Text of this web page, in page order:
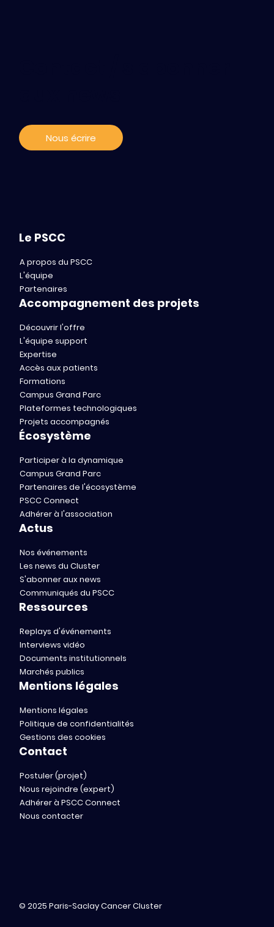
Nous écrire
Le PSCC
A propos du PSCC
L'équipe
Partenaires
Accompagnement des projets
Découvrir l'offre
L'équipe support
Expertise
Accès aux patients
Formations
Campus Grand Parc
Plateformes technologiques
Projets accompagnés
Écosystème
Participer à la dynamique
Campus Grand Parc
Partenaires de l'écosystème
PSCC Connect
Adhérer à l'association
Actus
Nos événements
Les news du Cluster
S'abonner aux news
Communiqués du PSCC
Ressources
Replays d'événements
Interviews vidéo
Documents institutionnels
Marchés publics
Mentions légales
Mentions légales
Politique de confidentialités
Gestions des cookies
Contact
Postuler (projet)
Nous rejoindre (expert)
Adhérer à PSCC Connect
Nous contacter
© 2025 Paris-Saclay Cancer Cluster